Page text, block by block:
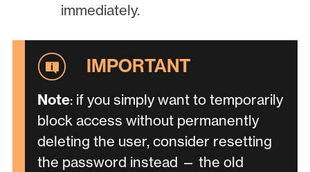
immediately.
Note: if you simply want to temporarily
block access without permanently
deleting the user, consider resetting
the password instead — the old